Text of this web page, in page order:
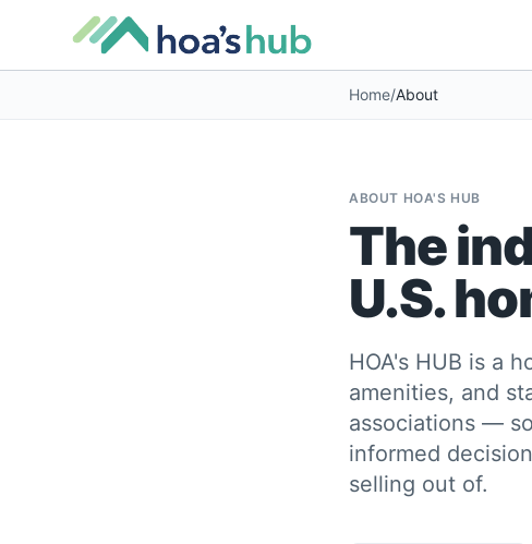
Home/About
ABOUT HOA'S HUB
The
U.S.
HOA's HUB is a
amenities, and
associations —
informed
selling out of.